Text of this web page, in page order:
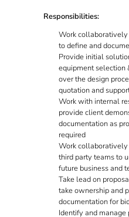
Responsibilities:
Work
to define and
Provide initial
equipment selection
over the design
quotation and
Work with internal
provide client
documentation as
required
Work
third party teams to
future business and
Take lead on
take ownership and
documentation for
Identify and